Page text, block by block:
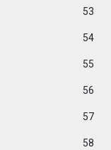
53
54
55
56
57
58